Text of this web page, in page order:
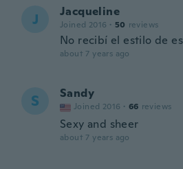
J Jacqueline
Joined 2016 · 50 reviews
No recibí el estilo de
about 7 years ago
S Sandy
Joined 2016 · 66 reviews
Sexy and sheer
about 7 years ago